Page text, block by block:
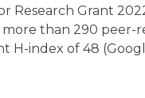
Research Grant
than 290 peer-
H-index of 48